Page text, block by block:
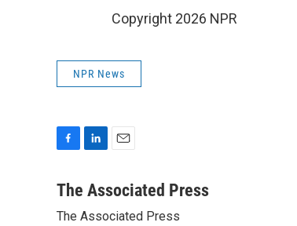
Copyright 2026 NPR
NPR News
c
b
n
e
a
l
The Associated Press
The Associated Press